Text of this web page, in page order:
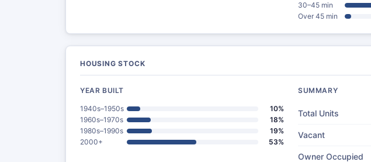
30–45 min
Over 45 min
HOUSING STOCK
YEAR BUILT
1940s–1950s
10%
1960s–1970s
18%
1980s–1990s
19%
2000+
53%
SUMMARY
Total Units
Vacant
Owner Occupied